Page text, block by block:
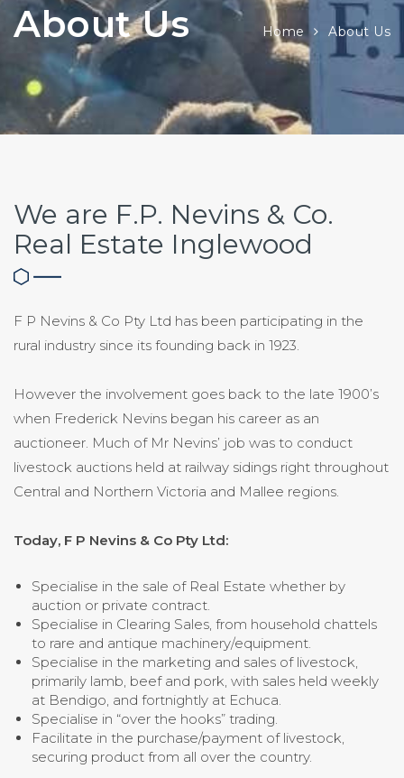
About Us Home About Us
We are F.P. Nevins & Co.
Real Estate Inglewood
F P Nevins & Co Pty Ltd has been participating in the
rural industry since its founding back in 1923.
However the involvement goes back to the late 1900’s
when Frederick Nevins began his career as an
auctioneer. Much of Mr Nevins’ job was to conduct
livestock auctions held at railway sidings right throughout
Central and Northern Victoria and Mallee regions.
Today, F P Nevins & Co Pty Ltd:
Specialise in the sale of Real Estate whether by
auction or private contract.
Specialise in Clearing Sales, from household chattels
to rare and antique machinery/equipment.
Specialise in the marketing and sales of livestock,
primarily lamb, beef and pork, with sales held weekly
at Bendigo, and fortnightly at Echuca.
Specialise in “over the hooks” trading.
Facilitate in the purchase/payment of livestock,
securing product from all over the country.